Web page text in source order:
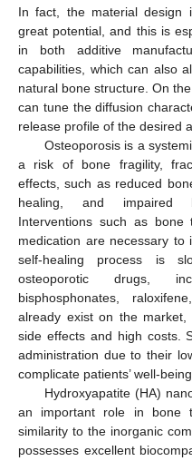
In fact, the material design
great potential, and this is
in both additive
capabilities, which can also
natural bone structure. On
can tune the diffusion
release profile of the desired
Osteoporosis is a
a risk of bone fragility,
effects, such as reduced
healing, and impaired
Interventions such as bone
medication are necessary
self-healing process is
osteoporotic drugs,
bisphosphonates,
already exist on the
side effects and high costs.
administration due to their
complicate patients’ well-
Hydroxyapatite (HA)
an important role in bone
similarity to the inorganic
possesses excellent